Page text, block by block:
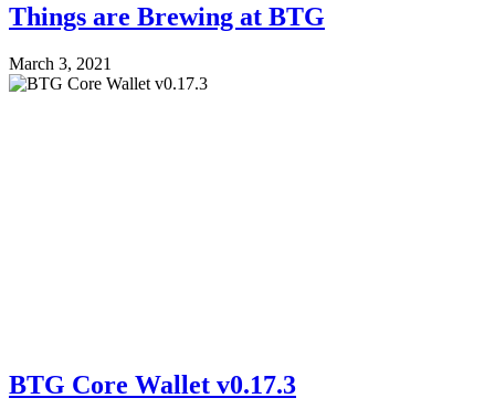
Things are Brewing at BTG
March 3, 2021
BTG Core Wallet v0.17.3